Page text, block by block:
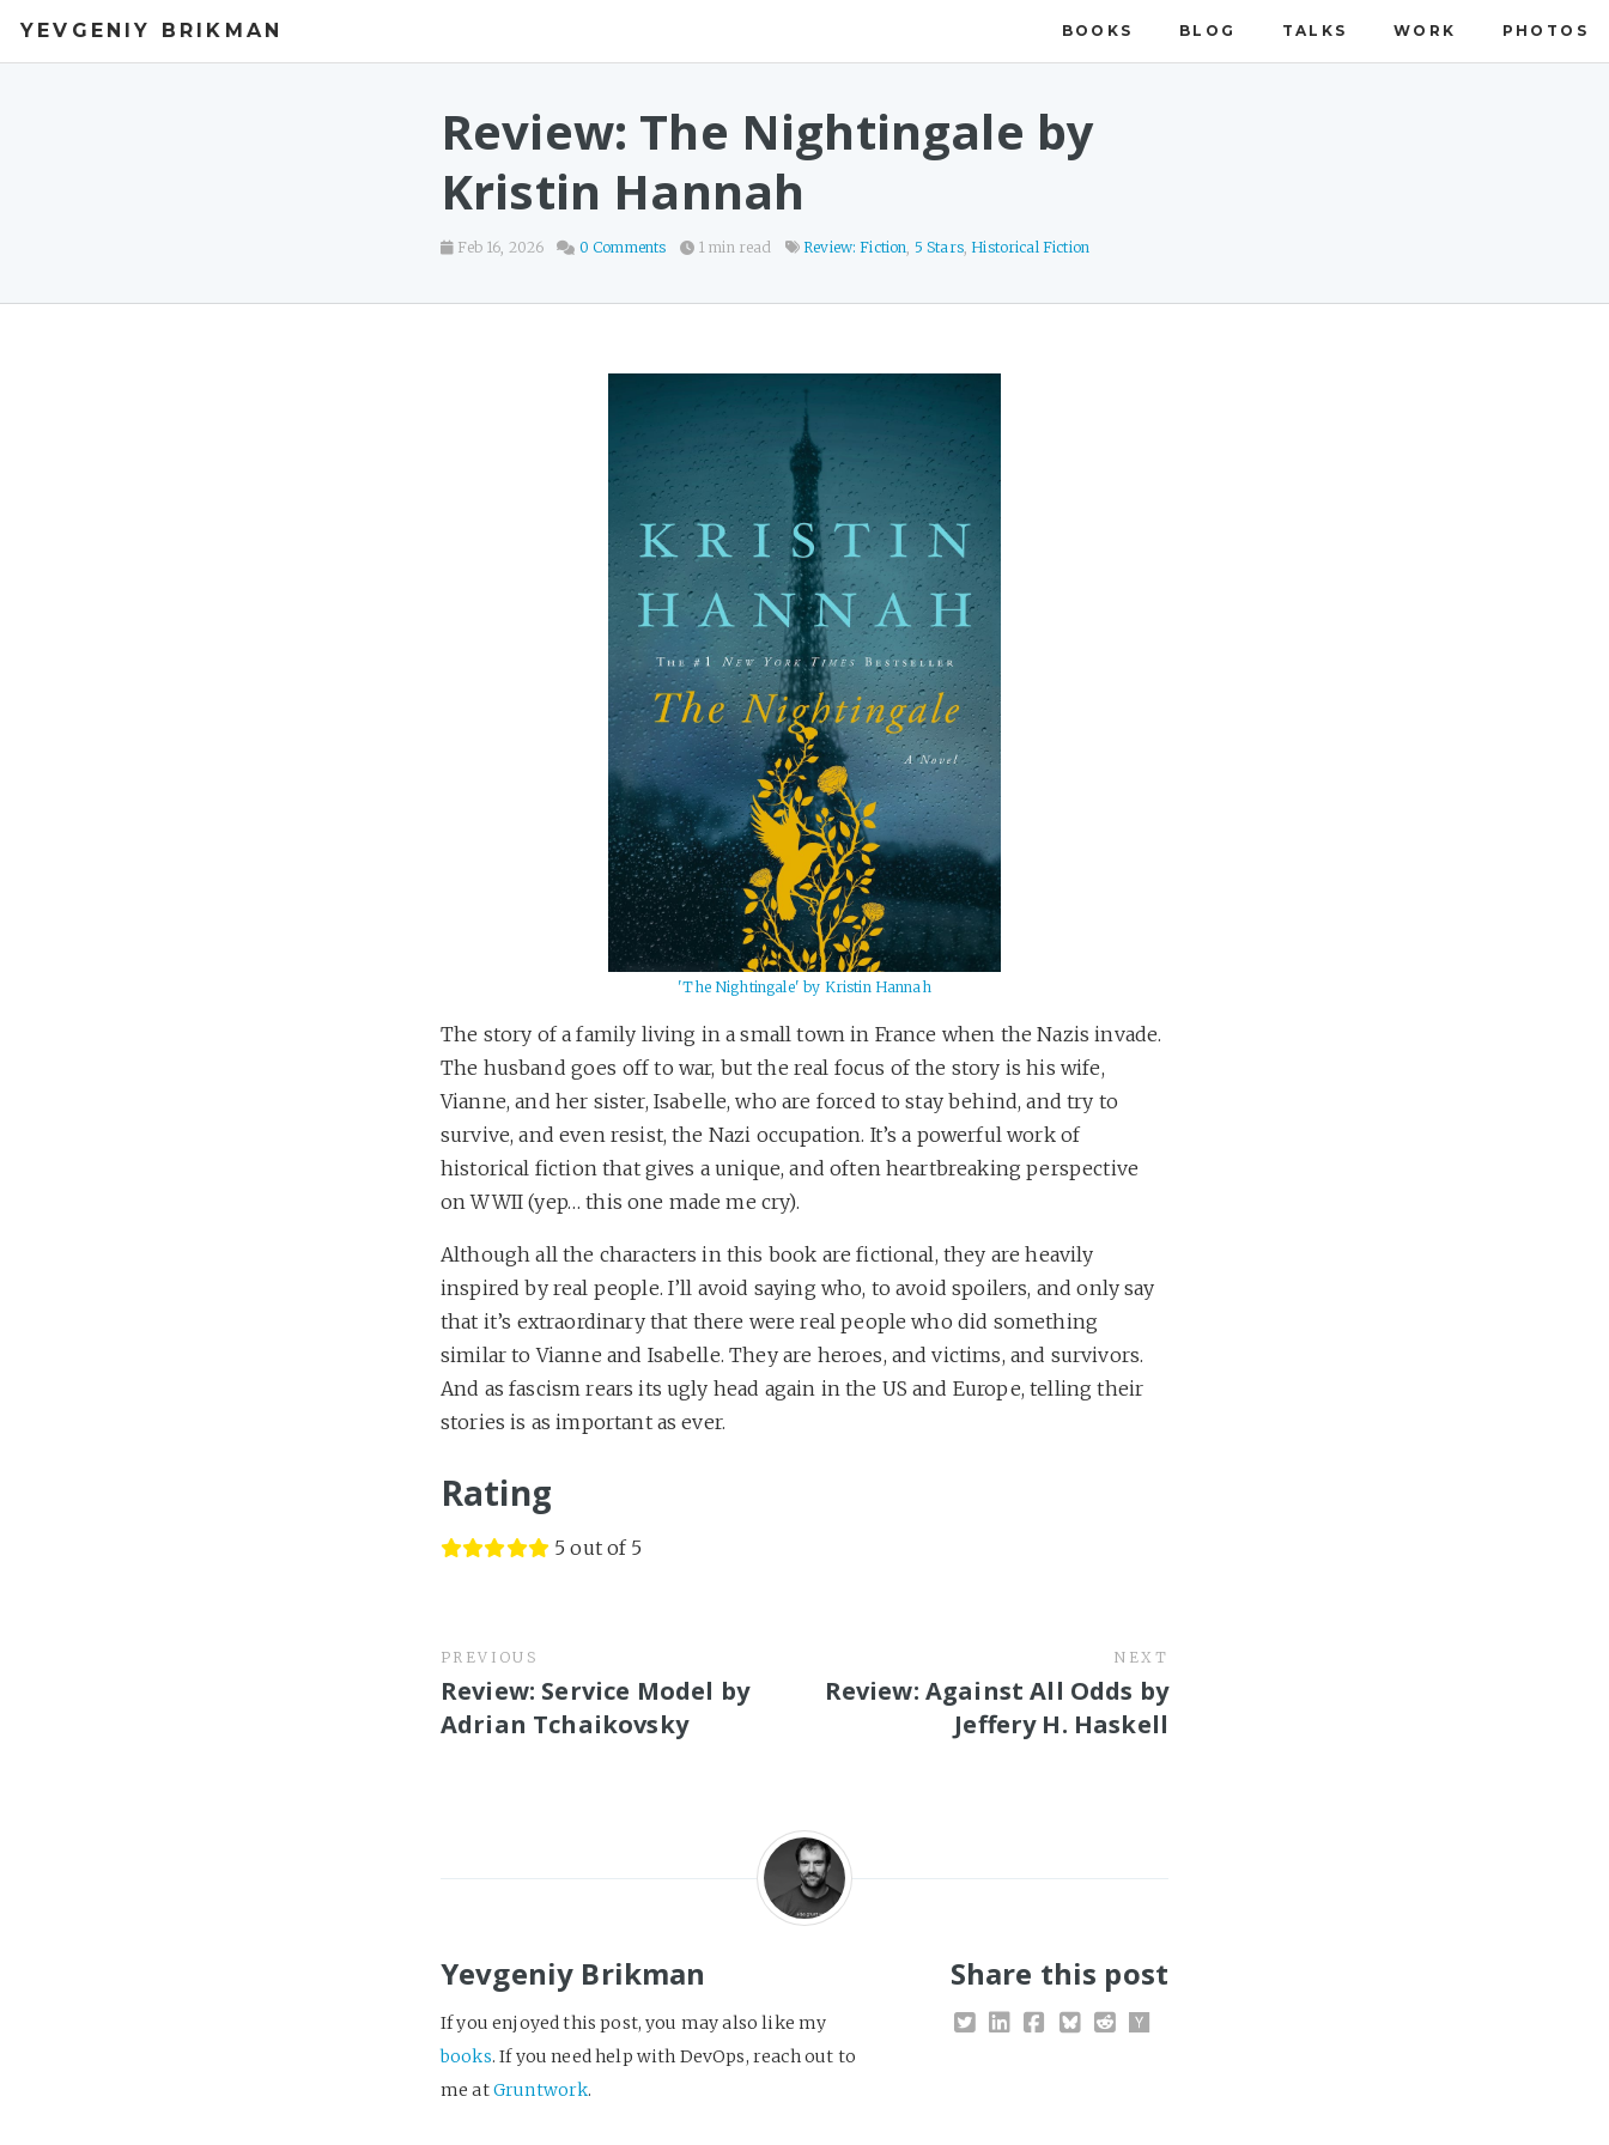
YEVGENIY BRIKMAN BOOKS BLOG TALKS WORK PHOTOS
Review: The Nightingale by
Kristin Hannah
Feb 16, 2026 0 Comments 1 min read Review: Fiction, 5 Stars, Historical Fiction
'The Nightingale' by Kristin Hannah
The story of a family living in a small town in France when the Nazis invade.
The husband goes off to war, but the real focus of the story is his wife,
Vianne, and her sister, Isabelle, who are forced to stay behind, and try to
survive, and even resist, the Nazi occupation. It’s a powerful work of
historical fiction that gives a unique, and often heartbreaking perspective
on WWII (yep… this one made me cry).
Although all the characters in this book are fictional, they are heavily
inspired by real people. I’ll avoid saying who, to avoid spoilers, and only say
that it’s extraordinary that there were real people who did something
similar to Vianne and Isabelle. They are heroes, and victims, and survivors.
And as fascism rears its ugly head again in the US and Europe, telling their
stories is as important as ever.
Rating
5 out of 5
PREVIOUS
Review: Service Model by
Adrian Tchaikovsky
NEXT
Review: Against All Odds by
Jeffery H. Haskell
Yevgeniy Brikman
If you enjoyed this post, you may also like my
books. If you need help with DevOps, reach out to
me atGruntwork.
Share this post